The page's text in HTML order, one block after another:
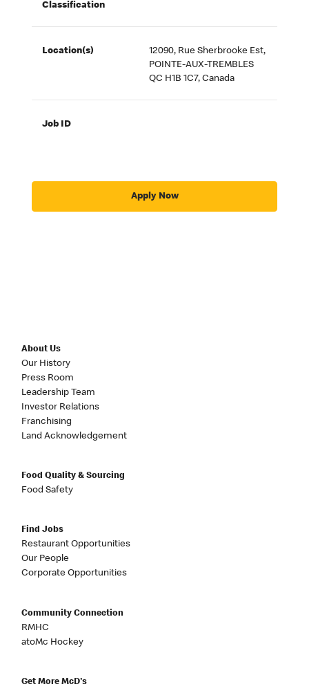
Classification
Location(s)
12090, Rue Sherbrooke Est,
POINTE-AUX-TREMBLES
QC H1B 1C7, Canada
Job ID
Apply Now
About Us
Our History
Press Room
Leadership Team
Investor Relations
Franchising
Land Acknowledgement
Food Quality & Sourcing
Food Safety
Find Jobs
Restaurant Opportunities
Our People
Corporate Opportunities
Community Connection
RMHC
atoMc Hockey
Get More McD's